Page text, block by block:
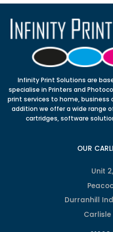
Infinity Print Solutions are
specialise in Printers and
print services to home, business
addition we offer a wide range
cartridges, software
OUR
Unit
Durranhill
Carlisle